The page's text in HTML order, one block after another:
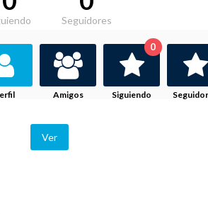
Seguidores
Amigos Siguiendo
0
Ver